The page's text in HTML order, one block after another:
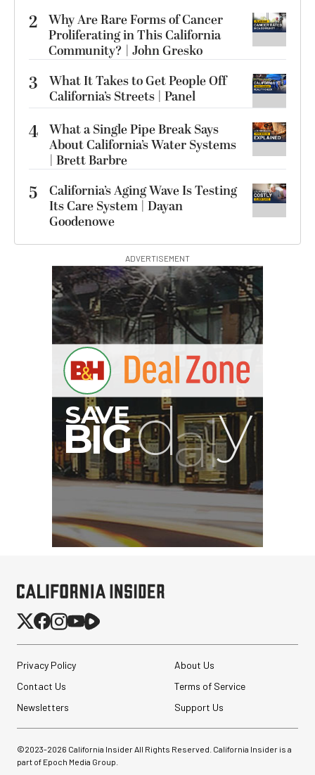
2 Why Are Rare Forms of Cancer
Proliferating in This California
Community? | John Gresko
3
What It Takes to Get People Off
California’s Streets | Panel
4 What a Single Pipe Break Says
About California’s Water Systems
| Brett Barbre
5
California’s Aging Wave Is Testing
Its Care System | Dayan
Goodenowe
ADVERTISEMENT
Privacy Policy
About Us
Contact Us
Terms of Service
Newsletters
Support Us
©2023-2026 California Insider All Rights Reserved. California Insider is a
part of Epoch Media Group.